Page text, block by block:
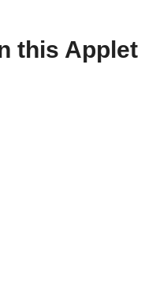
this Applet